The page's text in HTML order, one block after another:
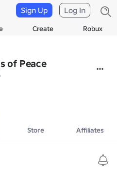
Create Robux
Sign Up Log In
of Peace
Store Affiliates